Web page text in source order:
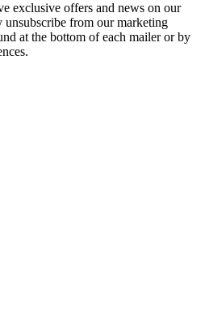
exclusive offers and news on our
unsubscribe from our marketing
at the bottom of each mailer or by